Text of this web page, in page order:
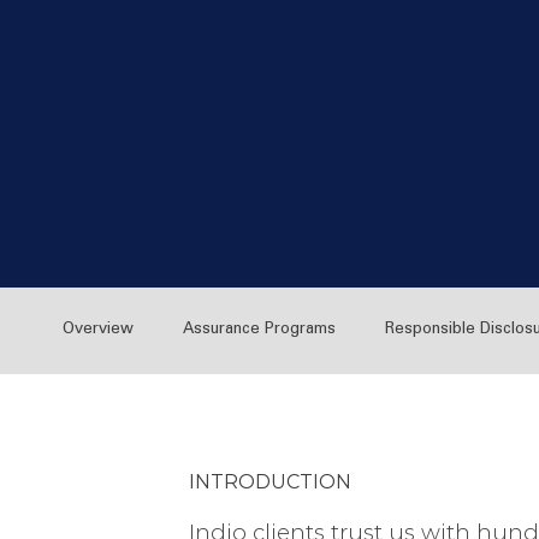
Overview Assurance Programs Responsible
INTRODUCTION
Indio clients trust us with